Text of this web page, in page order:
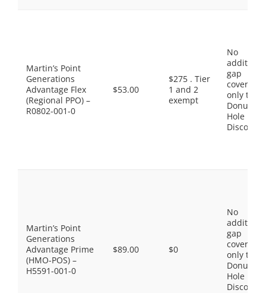
Martin’s Point
Generations
Advantage Flex
(Regional PPO) –
R0802-001-0
$53.00
$275 . Tier
1 and 2
exempt
No
gap
coverage,
only the
Donut
Hole
Discount
Martin’s Point
Generations
Advantage Prime
(HMO-POS) –
H5591-001-0
$89.00 $0
No
gap
coverage,
only the
Donut
Hole
Discount